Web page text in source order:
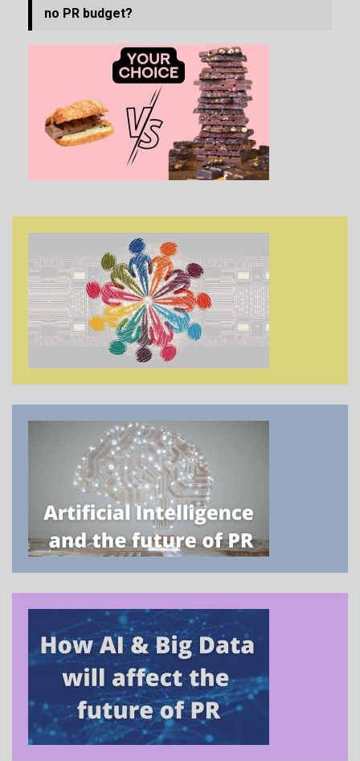
no PR budget?